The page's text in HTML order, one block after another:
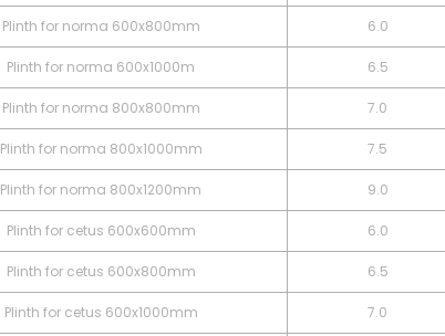
Plinth for norma 600x800mm 6.0
Plinth for norma 600x1000m 6.5
Plinth for norma 800x800mm 7.0
Plinth for norma 800x1000mm 7.5
Plinth for norma 800x1200mm 9.0
Plinth for cetus 600x600mm 6.0
Plinth for cetus 600x800mm 6.5
Plinth for cetus 600x1000mm 7.0